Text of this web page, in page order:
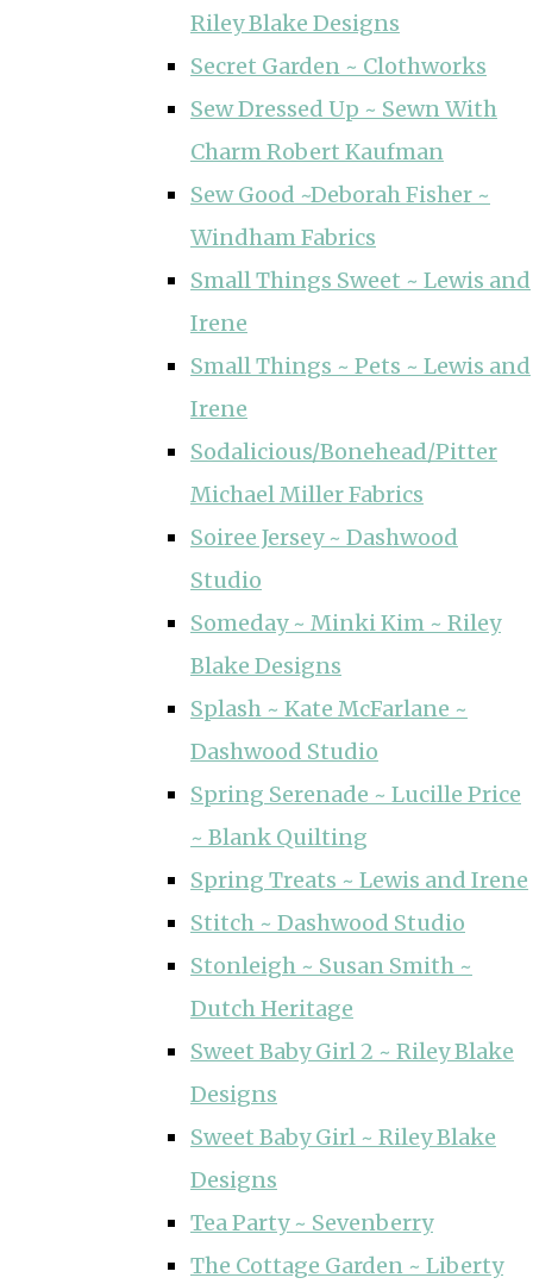
Riley Blake Designs
Secret Garden ~ Clothworks
Sew Dressed Up ~ Sewn With
Charm Robert Kaufman
Sew Good ~Deborah Fisher ~
Windham Fabrics
Small Things Sweet ~ Lewis and
Irene
Small Things ~ Pets ~ Lewis and
Irene
Sodalicious/Bonehead/Pitter
Michael Miller Fabrics
Soiree Jersey ~ Dashwood
Studio
Someday ~ Minki Kim ~ Riley
Blake Designs
Splash ~ Kate McFarlane ~
Dashwood Studio
Spring Serenade ~ Lucille Price
~ Blank Quilting
Spring Treats ~ Lewis and Irene
Stitch ~ Dashwood Studio
Stonleigh ~ Susan Smith ~
Dutch Heritage
Sweet Baby Girl 2 ~ Riley Blake
Designs
Sweet Baby Girl ~ Riley Blake
Designs
Tea Party ~ Sevenberry
The Cottage Garden ~ Liberty